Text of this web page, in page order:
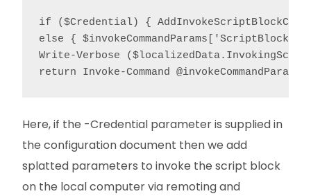
if ($Credential) {
else {
Write-Verbose
Here, if the -Credential parameter is supplied in
the configuration document then we add
splatted parameters to invoke the script block
on the local computer via remoting and